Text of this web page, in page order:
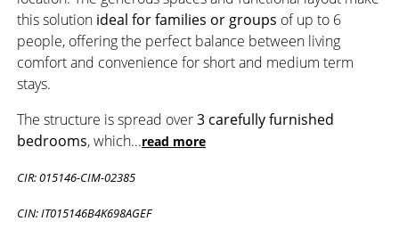
this solution ideal for families or groups of up to 6
people, offering the perfect balance between living
comfort and convenience for short and medium term
stays.
The structure is spread over3 carefully furnished
bedrooms, which...read more
CIR: 015146-CIM-02385
CIN: IT015146B4K698AGEF